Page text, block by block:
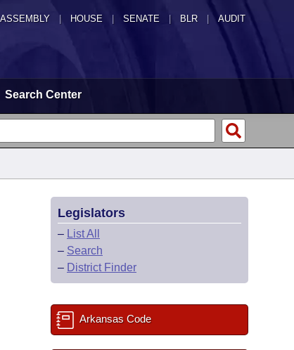
ASSEMBLY HOUSE SENATE | BLR | AUDIT
Search Center
Legislators
– List All
– Search
– District Finder
Arkansas Code